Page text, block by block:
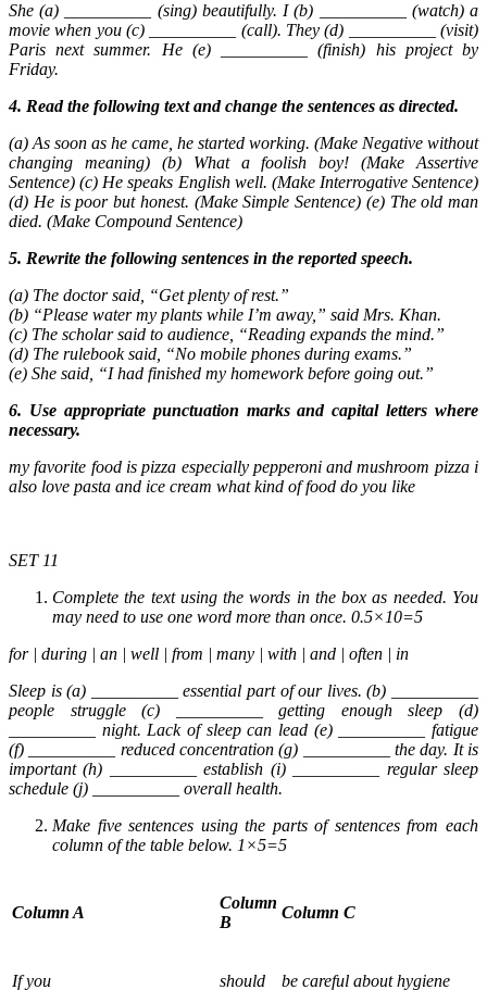
She (a) __________ (sing) beautifully. I (b) __________ (watch) a
movie when you (c) __________ (call). They (d) __________ (visit)
Paris next summer. He (e) __________ (finish) his project by
Friday.
4. Read the following text and change the sentences as directed.
(a) As soon as he came, he started working. (Make Negative without
changing meaning) (b) What a foolish boy! (Make Assertive
Sentence) (c) He speaks English well. (Make Interrogative Sentence)
(d) He is poor but honest. (Make Simple Sentence) (e) The old man
died. (Make Compound Sentence)
5. Rewrite the following sentences in the reported speech.
(a) The doctor said, “Get plenty of rest.”
(b) “Please water my plants while I’m away,” said Mrs. Khan.
(c) The scholar said to audience, “Reading expands the mind.”
(d) The rulebook said, “No mobile phones during exams.”
(e) She said, “I had finished my homework before going out.”
6. Use appropriate punctuation marks and capital letters where
necessary.
my favorite food is pizza especially pepperoni and mushroom pizza i
also love pasta and ice cream what kind of food do you like
SET 11
Complete the text using the words in the box as needed. You
may need to use one word more than once. 0.5×10=5
for | during | an | well | from | many | with | and | often | in
Sleep is (a) __________ essential part of our lives. (b) __________
people struggle (c) __________ getting enough sleep (d)
__________ night. Lack of sleep can lead (e) __________ fatigue
(f) __________ reduced concentration (g) __________ the day. It is
important (h) __________ establish (i) __________ regular sleep
schedule (j) __________ overall health.
Make five sentences using the parts of sentences from each
column of the table below. 1×5=5
Column A
Column
B
Column C
If you should be careful about hygiene